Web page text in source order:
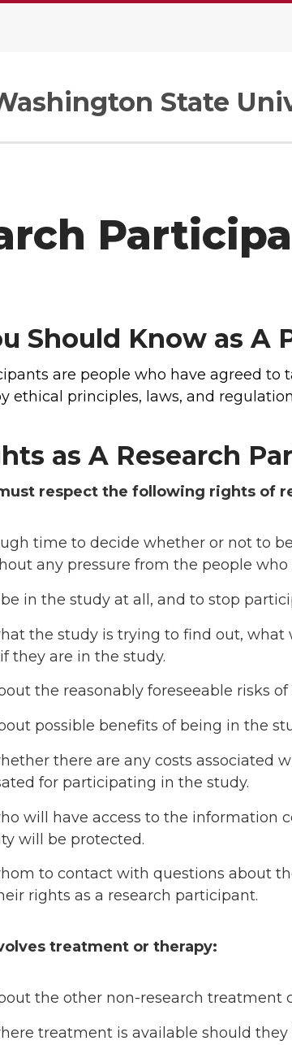
State
Should Know as A
are people who have agreed to
ethical principles, laws, and
as A Research
respect the following rights of
time to decide whether or not to
any pressure from the people
in the study at all, and to stop
the study is trying to find out,
they are in the study.
the reasonably foreseeable risks
possible benefits of being in the
there are any costs associated
for participating in the study.
will have access to the information
will be protected.
to contact with questions about
rights as a research participant.
treatment or therapy:
the other non-research treatment
treatment is available should